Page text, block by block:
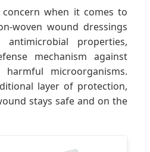
when it comes to
woven wound dressings
properties,
mechanism against
microorganisms.
layer of protection,
stays safe and on the